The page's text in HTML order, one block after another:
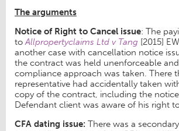
The arguments
Notice of Right to Cancel issue: The
toAllpropertyclaims Ltd v Tang [2015]
another case with cancellation notice
the contract was held unenforceable
compliance approach was taken. There
representative had accidentally taken
copy of the contract, including the
Defendant client was aware of his right
CFA dating issue: There was a